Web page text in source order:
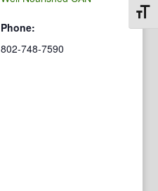
Phone:
802-748-7590